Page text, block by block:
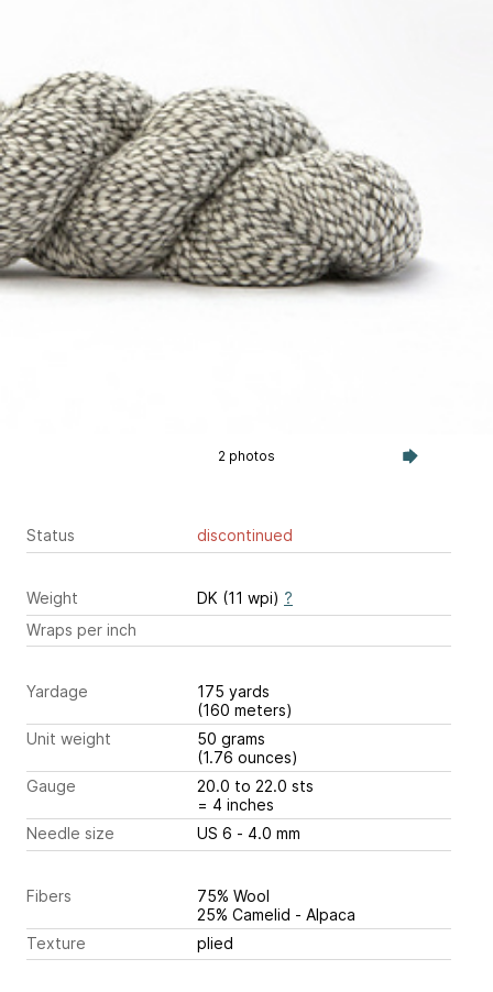
2 photos
Status discontinued
Weight DK (11 wpi) ?
Wraps per inch
Yardage
175 yards
(160 meters)
Unit weight
50 grams
(1.76 ounces)
Gauge
20.0 to 22.0 sts
= 4 inches
Needle size
US 6 - 4.0 mm
Fibers
75% Wool
25% Camelid - Alpaca
Texture
plied